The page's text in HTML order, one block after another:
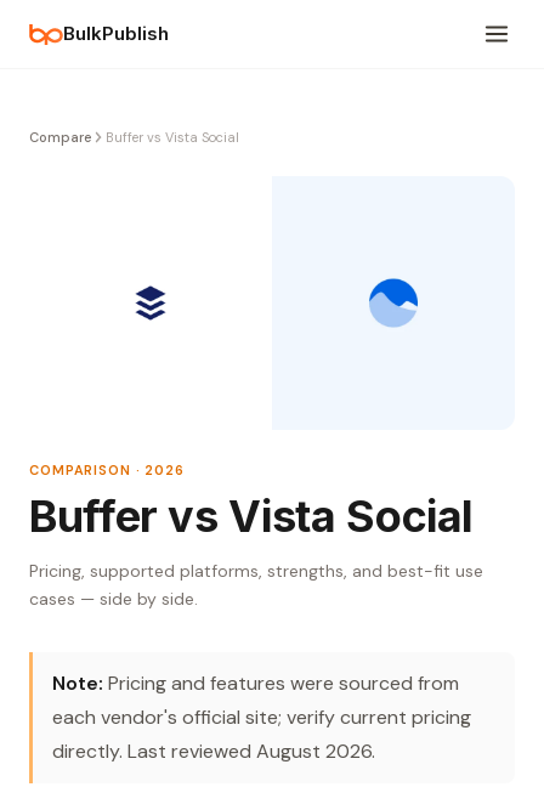
BulkPublish
Compare Buffer vs Vista Social
COMPARISON · 2026
Buffer vs Vista Social
Pricing, supported platforms, strengths, and best-fit use
cases — side by side.
Note: Pricing and features were sourced from
each vendor's official site; verify current pricing
directly. Last reviewed August 2026.